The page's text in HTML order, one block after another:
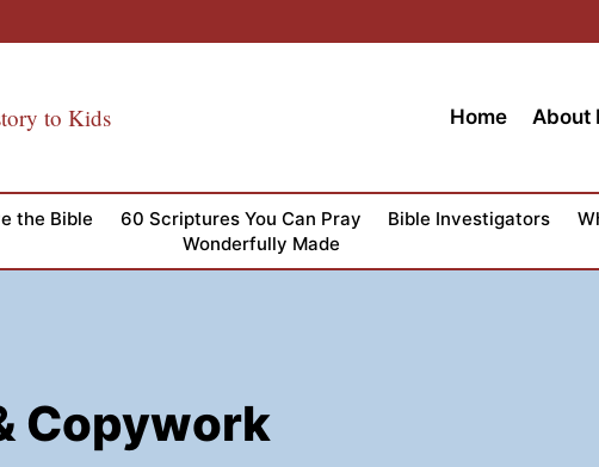
to Kids Home About
the Bible 60 Scriptures You Can Pray Bible Investigators
Wonderfully Made
Copywork